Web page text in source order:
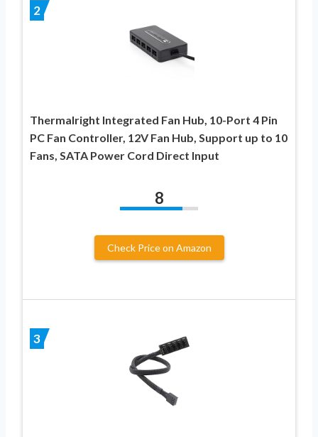
2
Thermalright Integrated Fan Hub, 10-Port 4 Pin
PC Fan Controller, 12V Fan Hub, Support up to 10
Fans, SATA Power Cord Direct Input
8
Check Price on Amazon
3